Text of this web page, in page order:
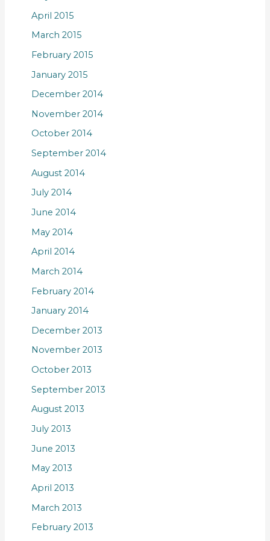
April 2015
March 2015
February 2015
January 2015
December 2014
November 2014
October 2014
September 2014
August 2014
July 2014
June 2014
May 2014
April 2014
March 2014
February 2014
January 2014
December 2013
November 2013
October 2013
September 2013
August 2013
July 2013
June 2013
May 2013
April 2013
March 2013
February 2013